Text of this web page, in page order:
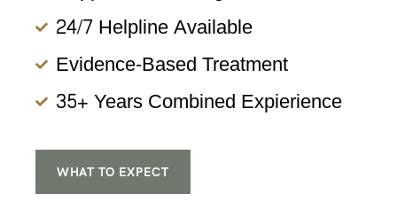
24/7 Helpline Available
Evidence-Based Treatment
35+ Years Combined Expierience
WHAT TO EXPECT